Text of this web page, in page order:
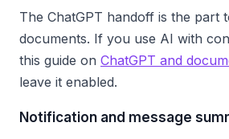
The ChatGPT handoff is the part
documents. If you use AI with
this guide on ChatGPT and
leave it enabled.
Notification and message